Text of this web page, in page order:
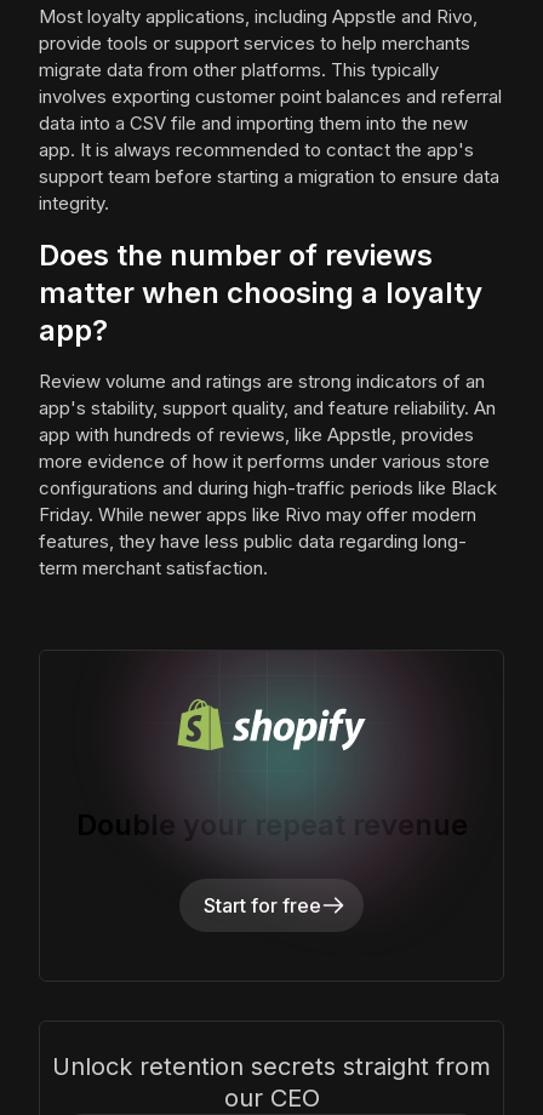
Most loyalty applications, including Appstle and Rivo,
provide tools or support services to help merchants
migrate data from other platforms. This typically
involves exporting customer point balances and referral
data into a CSV file and importing them into the new
app. It is always recommended to contact the app's
support team before starting a migration to ensure data
integrity.
Does the number of reviews
matter when choosing a loyalty
app?
Review volume and ratings are strong indicators of an
app's stability, support quality, and feature reliability. An
app with hundreds of reviews, like Appstle, provides
more evidence of how it performs under various store
configurations and during high-traffic periods like Black
Friday. While newer apps like Rivo may offer modern
features, they have less public data regarding long-
term merchant satisfaction.
Double your repeat revenue
Start for free
Unlock retention secrets straight from
our CEO